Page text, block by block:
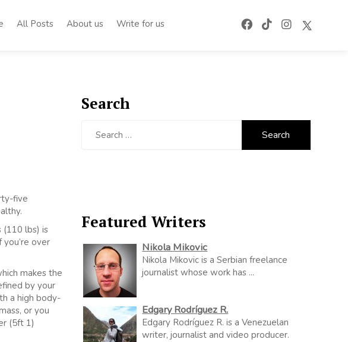
All Posts About us Write for us
five
(110 lbs) is
over
makes the
by your
a high body-
or you
(5ft 1)
Search
Featured Writers
Nikola Mikovic
Nikola Mikovic is a Serbian freelance
journalist whose work has ...
Edgary Rodríguez R.
Edgary Rodríguez R. is a Venezuelan
writer, journalist and video producer.